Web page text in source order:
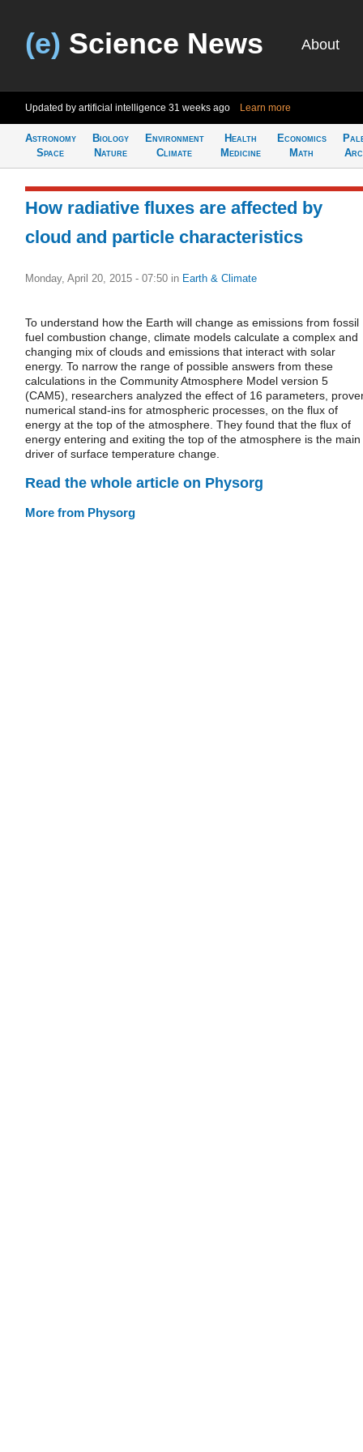
(e) Science News About
Updated by artificial intelligence 31 weeks ago Learn more
Astronomy
Space
Biology
Nature
Environment
Climate
Health
Medicine
Economics
Math
How radiative fluxes are affected by
cloud and particle characteristics
Monday, April 20, 2015 - 07:50 in Earth & Climate
To understand how the Earth will change as emissions from fossil
fuel combustion change, climate models calculate a complex and
changing mix of clouds and emissions that interact with solar
energy. To narrow the range of possible answers from these
calculations in the Community Atmosphere Model version 5
(CAM5), researchers analyzed the effect of 16 parameters,
numerical stand-ins for atmospheric processes, on the flux of
energy at the top of the atmosphere. They found that the flux of
energy entering and exiting the top of the atmosphere is the main
driver of surface temperature change.
Read the whole article on Physorg
More from Physorg